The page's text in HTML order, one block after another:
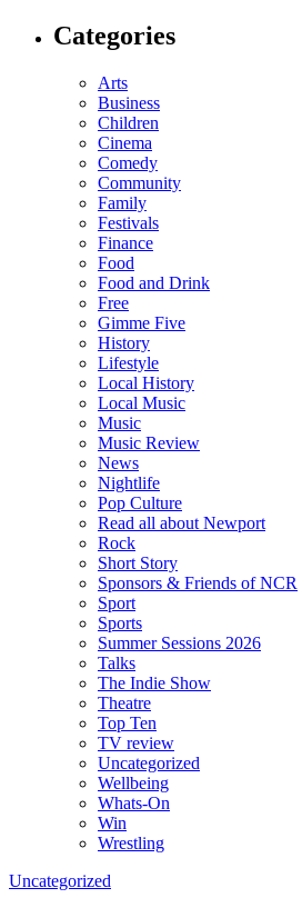
Categories
Arts
Business
Children
Cinema
Comedy
Community
Family
Festivals
Finance
Food
Food and Drink
Free
Gimme Five
History
Lifestyle
Local History
Local Music
Music
Music Review
News
Nightlife
Pop Culture
Read all about Newport
Rock
Short Story
Sponsors & Friends of NCR
Sport
Sports
Summer Sessions 2026
Talks
The Indie Show
Theatre
Top Ten
TV review
Uncategorized
Wellbeing
Whats-On
Win
Wrestling
Uncategorized